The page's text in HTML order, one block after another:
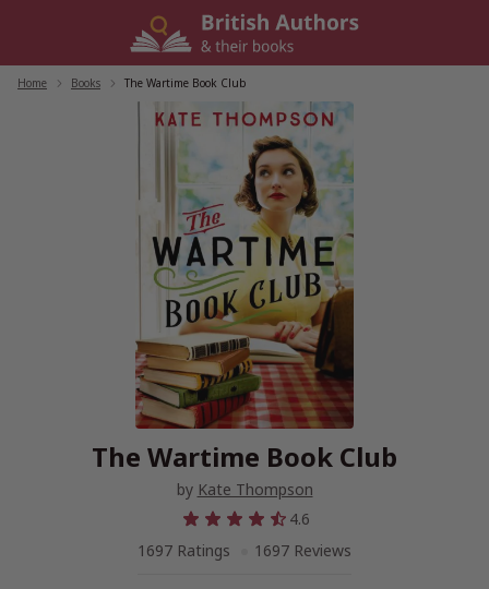
Home Books The Wartime Book Club
The Wartime Book Club
by Kate Thompson
4.6
1697 Ratings
1697 Reviews